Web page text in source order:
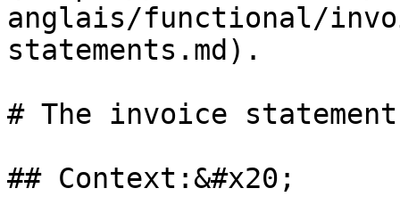
anglais/functional/
statements.md).
# The invoice
## Context:&#x20;